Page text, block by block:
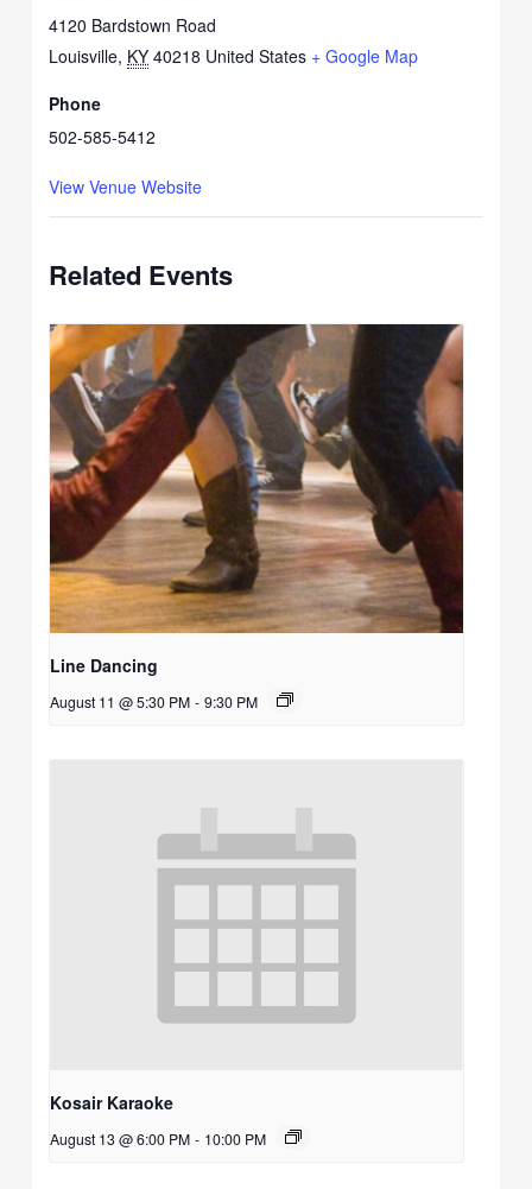
4120 Bardstown Road
Louisville, KY 40218 United States + Google Map
Phone
502-585-5412
View Venue Website
Related Events
Line Dancing
August 11 @ 5:30 PM - 9:30 PM
Kosair Karaoke
August 13 @ 6:00 PM - 10:00 PM